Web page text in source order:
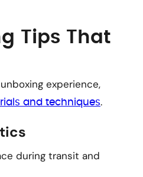
Tips That
experience,
and techniques.
during transit and